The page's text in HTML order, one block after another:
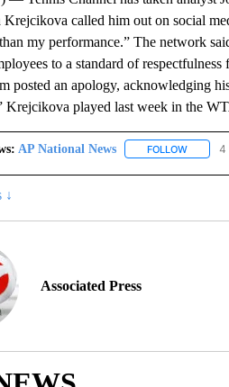
called him out on social
my performance.” The network
to a standard of
posted an apology, acknowledging
Krejcikova played last week in the
AP National News FOLLOW 4
↓
Associated Press